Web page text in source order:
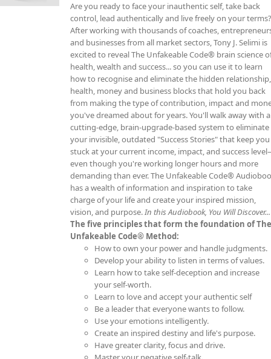
Are you ready to face your inauthentic self, take back
control, lead authentically and live freely on your
After working with thousands of coaches,
and businesses from all market sectors, Tony J. Selimi is
excited to reveal The Unfakeable Code® brain science
health, wealth and success... so you can use it to learn
how to recognise and eliminate the hidden relationship,
health, money and business blocks that hold you back
from making the type of contribution, impact and
you've dreamed about for years. You'll walk away with a
cutting-edge, brain-upgrade-based system to eliminate
your invisible, outdated "Success Stories" that keep you
stuck at your current income, impact, and success
even though you're working longer hours and more
demanding than ever. The Unfakeable Code®
has a wealth of information and inspiration to take
charge of your life and create your inspired mission,
vision, and purpose.In this Audiobook, You Will Discover...
The five principles that form the foundation of
Unfakeable Code® Method:
How to own your power and handle judgments.
Develop your ability to listen in terms of values.
Learn how to take self-deception and increase
your self-worth.
Learn to love and accept your authentic self
Be a leader that everyone wants to follow.
Use your emotions intelligently.
Create an inspired destiny and life's purpose.
Have greater clarity, focus and drive.